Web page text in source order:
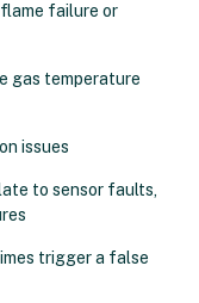
failure or
gas temperature
issues
to sensor faults,
trigger a false